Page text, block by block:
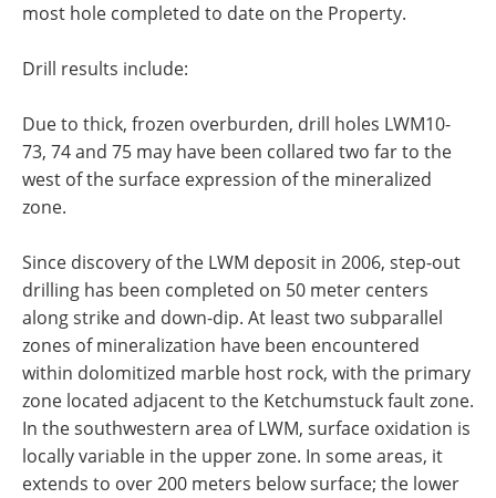
most hole completed to date on the Property.
Drill results include:
Due to thick, frozen overburden, drill holes LWM10-
73, 74 and 75 may have been collared two far to the
west of the surface expression of the mineralized
zone.
Since discovery of the LWM deposit in 2006, step-out
drilling has been completed on 50 meter centers
along strike and down-dip. At least two subparallel
zones of mineralization have been encountered
within dolomitized marble host rock, with the primary
zone located adjacent to the Ketchumstuck fault zone.
In the southwestern area of LWM, surface oxidation is
locally variable in the upper zone. In some areas, it
extends to over 200 meters below surface; the lower